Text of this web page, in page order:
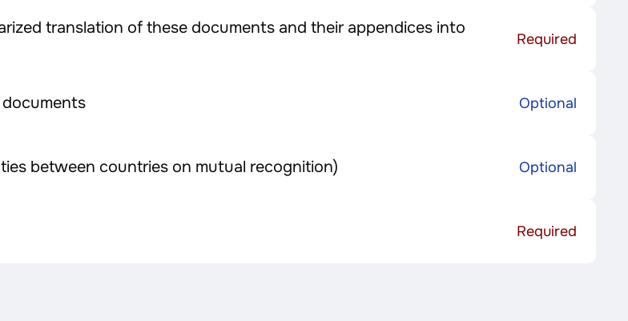
translation of these documents and their appendices into
Required
Optional
between countries on mutual recognition) Optional
Required